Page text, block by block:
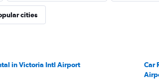
cities
in Victoria Intl Airport
Car